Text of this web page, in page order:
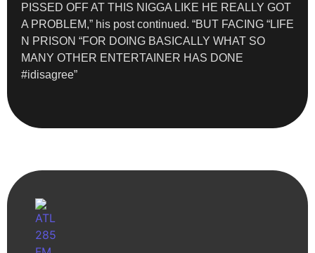
PISSED OFF AT THIS NIGGA LIKE HE REALLY GOT
A PROBLEM,” his post continued. “BUT FACING “LIFE
N PRISON “FOR DOING BASICALLY WHAT SO
MANY OTHER ENTERTAINER HAS DONE
#idisagree”